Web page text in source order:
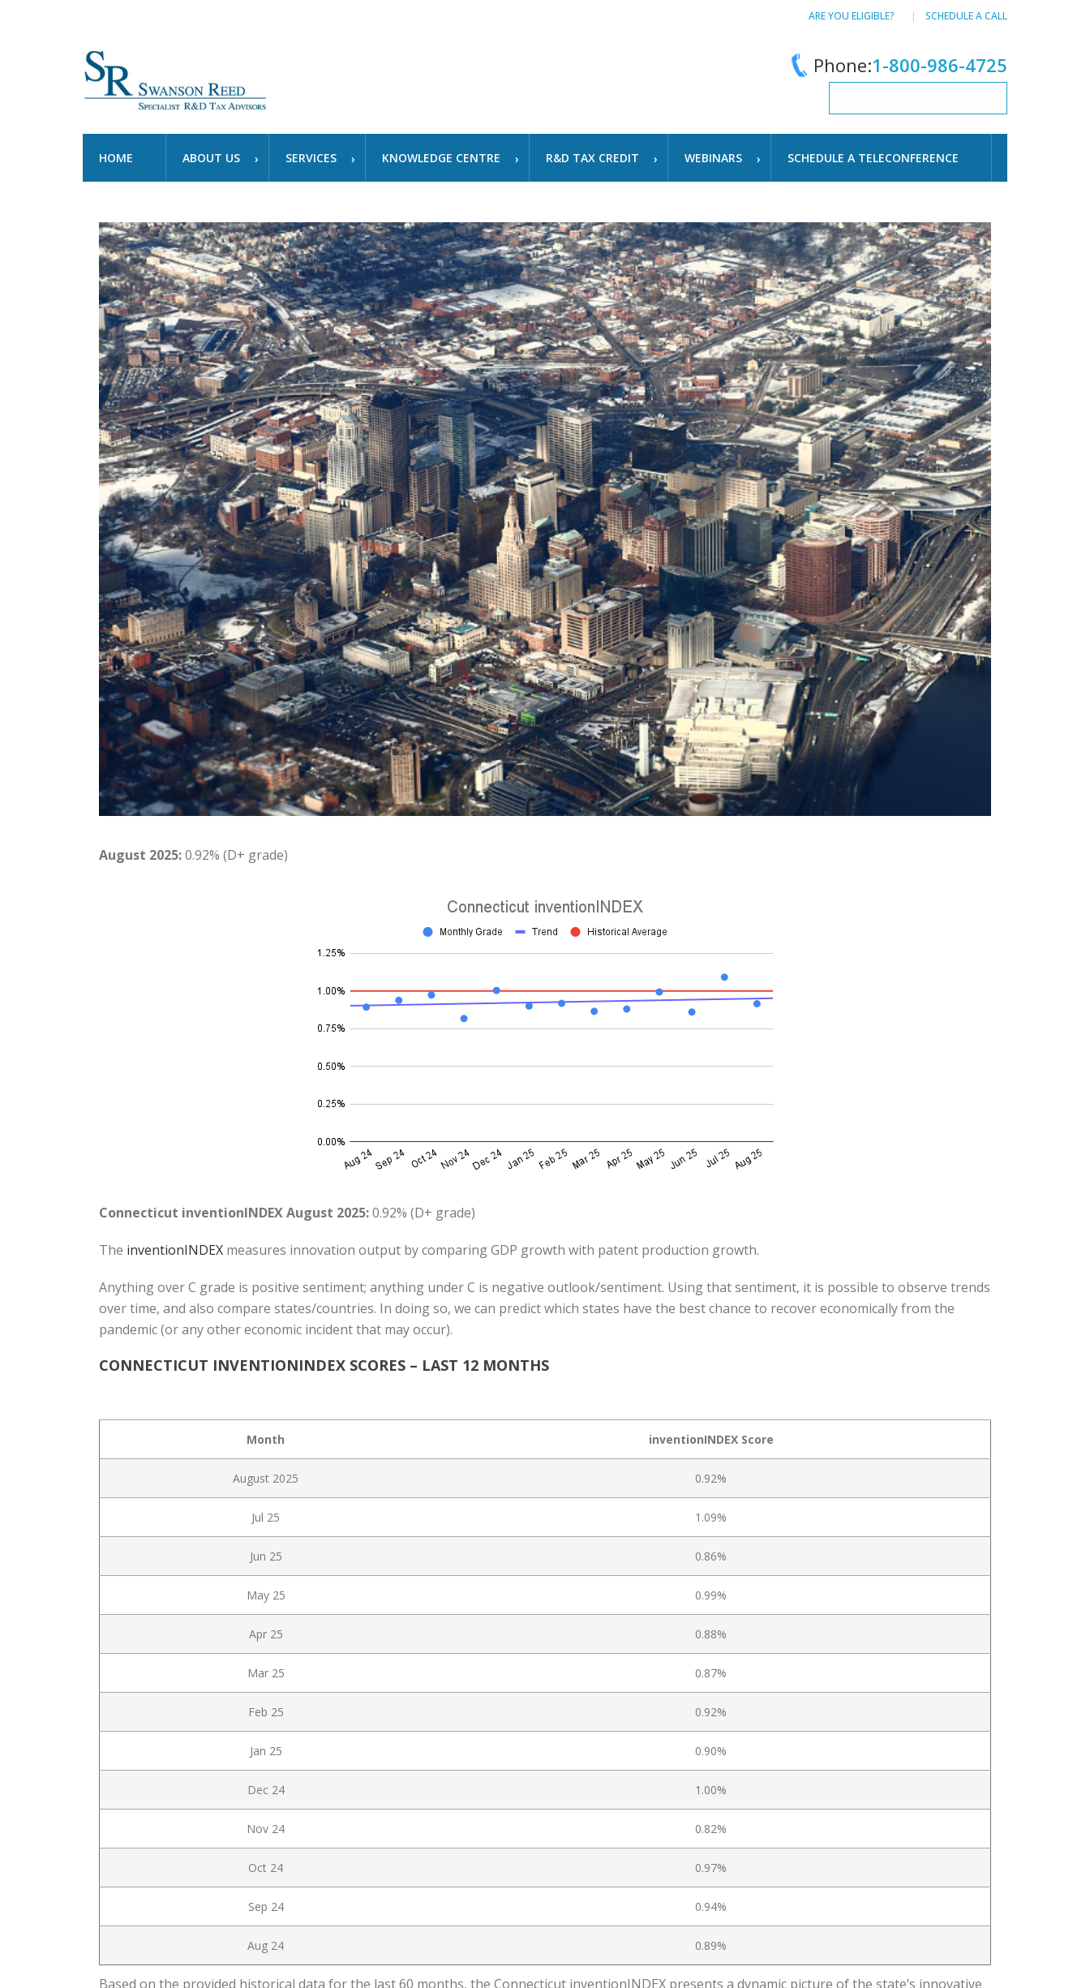
ARE YOU ELIGIBLE? SCHEDULE A CALL
Phone:1-800-986-4725
HOME ABOUT US SERVICES KNOWLEDGE CENTRE R&D TAX CREDIT WEBINARS SCHEDULE A TELECONFERENCE
August 2025:0.92% (D+ grade)
Connecticut inventionINDEX August 2025:0.92% (D+ grade)
The inventionINDEX measures innovation output by comparing GDP growth with patent production growth.
Anything over C grade is positive sentiment; anything under C is negative outlook/sentiment. Using that sentiment, it is possible to observe trends
over time, and also compare states/countries. In doing so, we can predict which states have the best chance to recover economically from the
pandemic (or any other economic incident that may occur).
CONNECTICUT INVENTIONINDEX SCORES – LAST 12 MONTHS
Month inventionINDEX Score
August 2025 0.92%
Jul 25 1.09%
Jun 25 0.86%
May 25 0.99%
Apr 25 0.88%
Mar 25 0.87%
Feb 25 0.92%
Jan 25 0.90%
Dec 24 1.00%
Nov 24 0.82%
Oct 24 0.97%
Sep 24 0.94%
Aug 24 0.89%
Based on the provided historical data for the last 60 months, the Connecticut inventionINDEX presents a dynamic picture of the state’s innovative